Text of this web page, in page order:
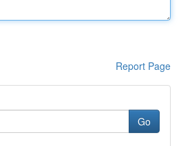
Report Page
Go